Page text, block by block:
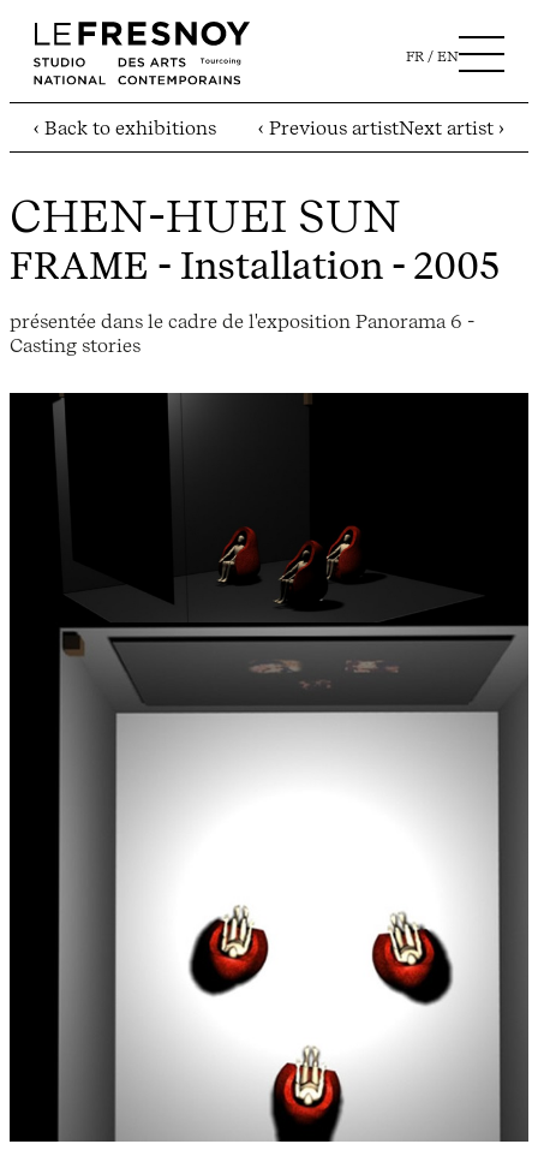
FR EN
‹ Back to exhibitions ‹ Previous artistNext artist ›
CHEN-HUEI SUN
FRAME - Installation - 2005
présentée dans le cadre de l'exposition Panorama 6 -
Casting stories